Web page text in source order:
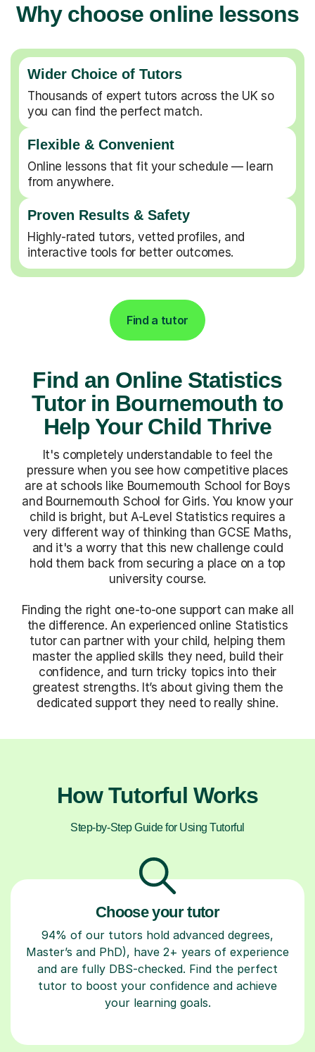
Why choose online lessons
Wider Choice of Tutors
Thousands of expert tutors across the UK so
you can find the perfect match.
Flexible & Convenient
Online lessons that fit your schedule — learn
from anywhere.
Proven Results & Safety
Highly-rated tutors, vetted profiles, and
interactive tools for better outcomes.
Find a tutor
Find an Online Statistics
Tutor in Bournemouth to
Help Your Child Thrive
It's completely understandable to feel the
pressure when you see how competitive places
are at schools like Bournemouth School for Boys
and Bournemouth School for Girls. You know your
child is bright, but A-Level Statistics requires a
very different way of thinking than GCSE Maths,
and it's a worry that this new challenge could
hold them back from securing a place on a top
university course.
Finding the right one-to-one support can make all
the difference. An experienced online Statistics
tutor can partner with your child, helping them
master the applied skills they need, build their
confidence, and turn tricky topics into their
greatest strengths. It’s about giving them the
dedicated support they need to really shine.
How Tutorful Works
Step-by-Step Guide for Using Tutorful
Choose your tutor
94% of our tutors hold advanced degrees,
Master’s and PhD), have 2+ years of experience
and are fully DBS-checked. Find the perfect
tutor to boost your confidence and achieve
your learning goals.